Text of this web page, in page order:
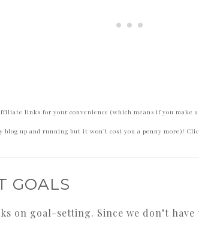
links for your convenience (which means if you
blog up and running but it won’t cost you a penny more)!
GOALS
on goal-setting. Since we don’t